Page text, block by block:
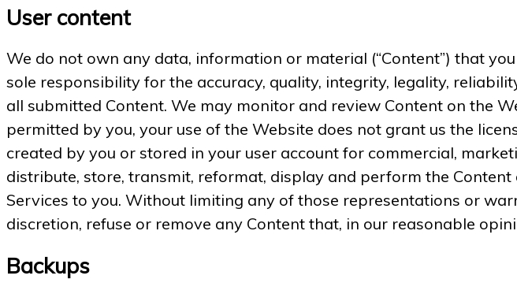
User content
We do not own any data, information or material (“Content”) that
sole responsibility for the accuracy, quality, integrity, legality,
all submitted Content. We may monitor and review Content on the
permitted by you, your use of the Website does not grant us the
created by you or stored in your user account for commercial,
distribute, store, transmit, reformat, display and perform the
Services to you. Without limiting any of those representations or
discretion, refuse or remove any Content that, in our reasonable
Backups